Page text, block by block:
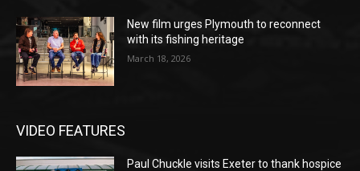
New film urges Plymouth to reconnect
with its fishing heritage
March 18, 2026
VIDEO FEATURES
Paul Chuckle visits Exeter to thank hospice